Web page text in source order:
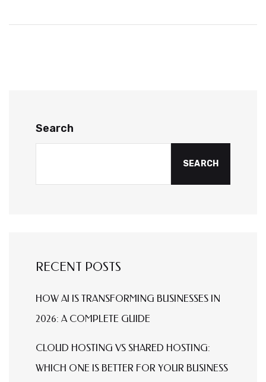
Search
SEARCH
RECENT POSTS
HOW AI IS TRANSFORMING BUSINESSES IN
2026: A COMPLETE GUIDE
CLOUD HOSTING VS SHARED HOSTING:
WHICH ONE IS BETTER FOR YOUR BUSINESS